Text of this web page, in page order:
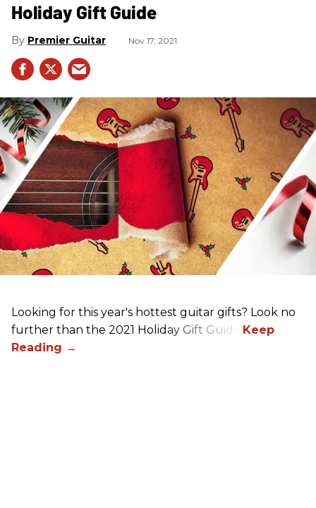
Holiday Gift Guide
Premier Guitar Nov 17, 2021
Looking for this year's hottest guitar gifts? Look no
further than the 2021 Holiday Gift Guide!